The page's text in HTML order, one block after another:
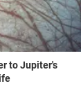
to Jupiter's